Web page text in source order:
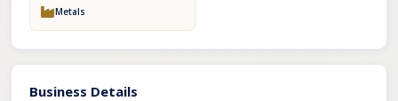
Metals
Business Details